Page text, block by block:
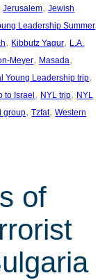
Jerusalem, Jewish
Leadership Summer
, Kibbutz Yagur, L.A.
Meyer, Masada
Young Leadership trip
to Israel , NYL trip, NYL
group, Tzfat, Western
of